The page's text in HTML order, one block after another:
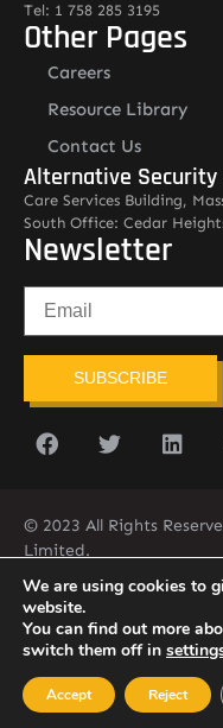
Tel: 1 758 285 3195
Other Pages
Careers
Resource Library
Contact Us
Alternative Security
Care Services Building,
South Office: Cedar
Newsletter
SUBSCRIBE
© 2023 All Rights
Limited.
758-450-9171
We are using cookies to
website.
You can find out more
switch them off in
Accept Reject